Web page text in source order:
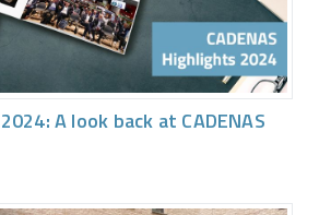
A look back at CADENAS